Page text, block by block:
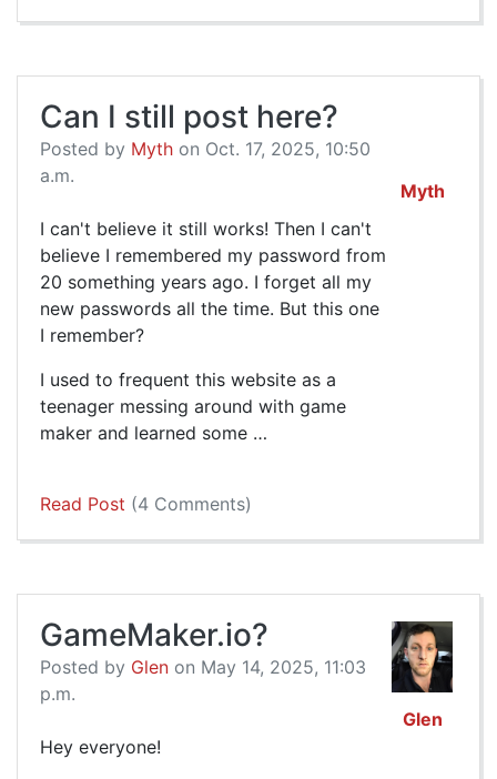
Can I still post here?
Posted by Myth on Oct. 17, 2025, 10:50
a.m.
I can't believe it still works! Then I can't
believe I remembered my password from
20 something years ago. I forget all my
new passwords all the time. But this one
I remember?
I used to frequent this website as a
teenager messing around with game
maker and learned some …
Read Post (4 Comments)
Myth
GameMaker.io?
Posted by Glen on May 14, 2025, 11:03
p.m.
Hey everyone!
Glen